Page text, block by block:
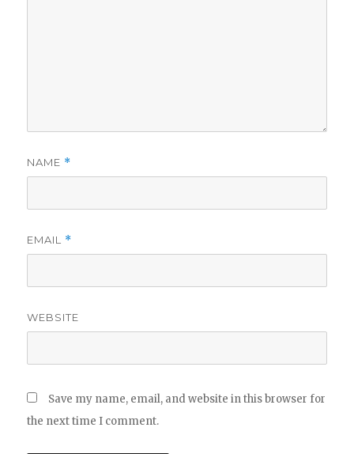
NAME *
EMAIL *
WEBSITE
Save my name, email, and website in this browser for
the next time I comment.